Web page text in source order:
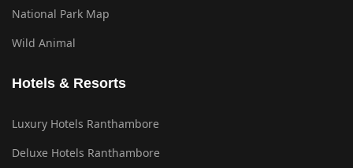
National Park Map
Wild Animal
Hotels & Resorts
Luxury Hotels Ranthambore
Deluxe Hotels Ranthambore